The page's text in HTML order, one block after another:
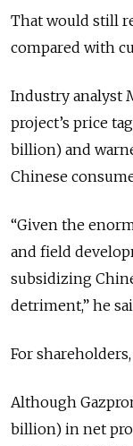
That would still
compared with
Industry analyst
project’s price
billion) and
Chinese
“Given the
and field
subsidizing
detriment,” he
For
Although
billion) in net